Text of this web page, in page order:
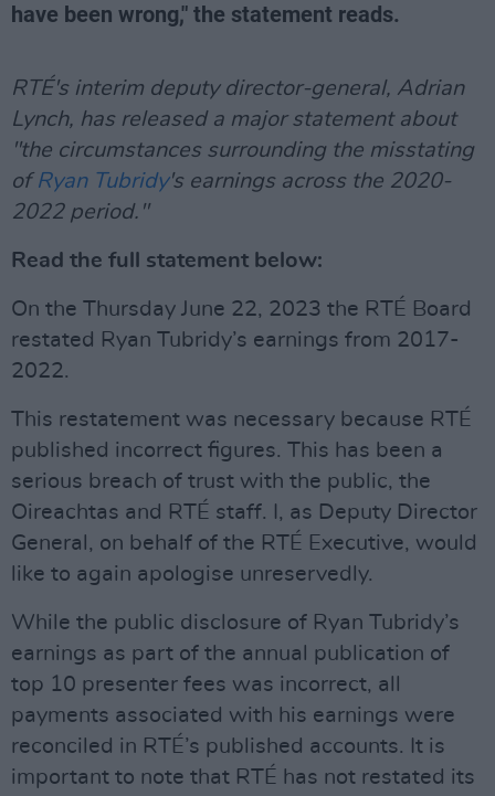
have been wrong," the statement reads.
RTÉ's interim deputy director-general, Adrian
Lynch, has released a major statement about
"the circumstances surrounding the misstating
of Ryan Tubridy's earnings across the 2020-
2022 period."
Read the full statement below:
On the Thursday June 22, 2023 the RTÉ Board
restated Ryan Tubridy’s earnings from 2017-
2022.
This restatement was necessary because RTÉ
published incorrect figures. This has been a
serious breach of trust with the public, the
Oireachtas and RTÉ staff. I, as Deputy Director
General, on behalf of the RTÉ Executive, would
like to again apologise unreservedly.
While the public disclosure of Ryan Tubridy’s
earnings as part of the annual publication of
top 10 presenter fees was incorrect, all
payments associated with his earnings were
reconciled in RTÉ’s published accounts. It is
important to note that RTÉ has not restated its